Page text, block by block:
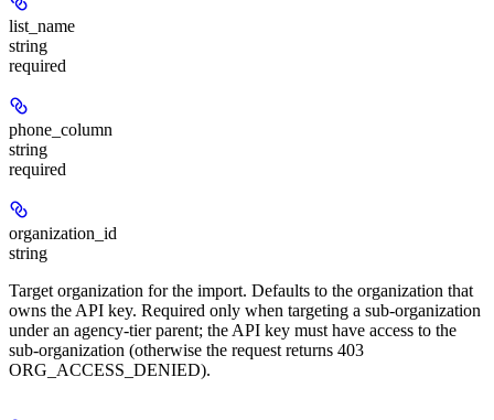
list_name
string
required
phone_column
string
required
organization_id
string
Target organization for the import. Defaults to the organization that
owns the API key. Required only when targeting a sub-organization
under an agency-tier parent; the API key must have access to the
sub-organization (otherwise the request returns 403
ORG_ACCESS_DENIED).